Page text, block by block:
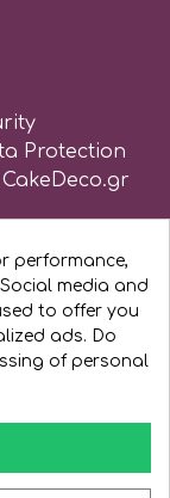
Protection
performance,
media and
to offer you
ads. Do
of personal